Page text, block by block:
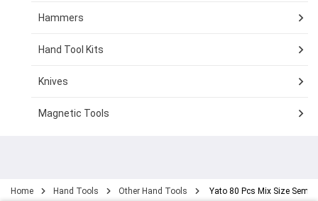
Hammers
Hand Tool Kits
Knives
Magnetic Tools
Home Hand Tools Other Hand Tools Yato 80 Pcs Mix Size Semi-